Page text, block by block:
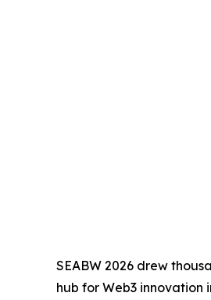
SEABW 2026 drew
hub for Web3 innovation